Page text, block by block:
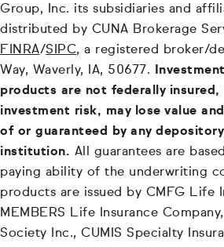
Group, Inc. its subsidiaries and
distributed by CUNA Brokerage
FINRA/SIPC, a registered broker/
Way, Waverly, IA, 50677.
products are not federally insured,
investment risk, may lose value
of or guaranteed by any
institution. All guarantees are
paying ability of the underwriting
products are issued by CMFG Life
MEMBERS Life Insurance
Society Inc., CUMIS Specialty